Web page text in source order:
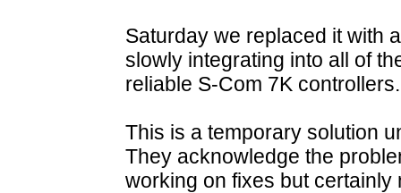
Saturday we replaced it with
slowly integrating into all of
reliable S-Com 7K controllers.
This is a temporary solution
They acknowledge the
working on fixes but